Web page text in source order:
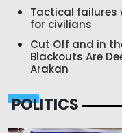
Tactical failures
for civilians
Cut Off and in
Blackouts Are
Arakan
POLITICS